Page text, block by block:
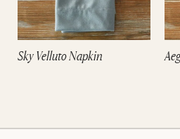
Sky Velluto Napkin